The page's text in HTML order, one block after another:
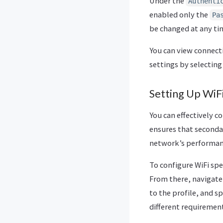
enabled only the
be changed at any
You can view
settings by selecting
Setting Up
You can effectively
ensures that
network’s
To configure WiFi
From there,
to the profile, and
different